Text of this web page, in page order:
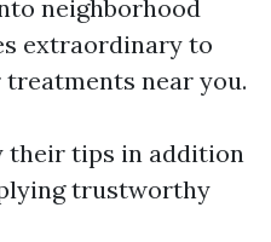
neighborhood
extraordinary to
near you.
their tips in addition
trustworthy